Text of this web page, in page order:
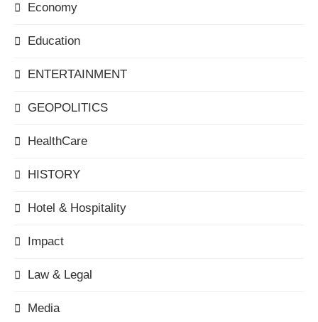
Economy
Education
ENTERTAINMENT
GEOPOLITICS
HealthCare
HISTORY
Hotel & Hospitality
Impact
Law & Legal
Media